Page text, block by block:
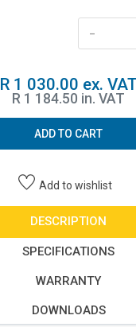
-
R 1 030.00 ex. VAT
R 1 184.50 in. VAT
ADD TO CART
Add to wishlist
DESCRIPTION
SPECIFICATIONS
WARRANTY
DOWNLOADS